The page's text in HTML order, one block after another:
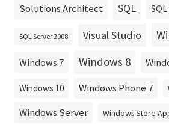
Solutions Architect SQL
SQL Server 2008 Visual Studio
Windows 7 Windows 8
Windows 10 Windows Phone 7
Windows Server Windows Store